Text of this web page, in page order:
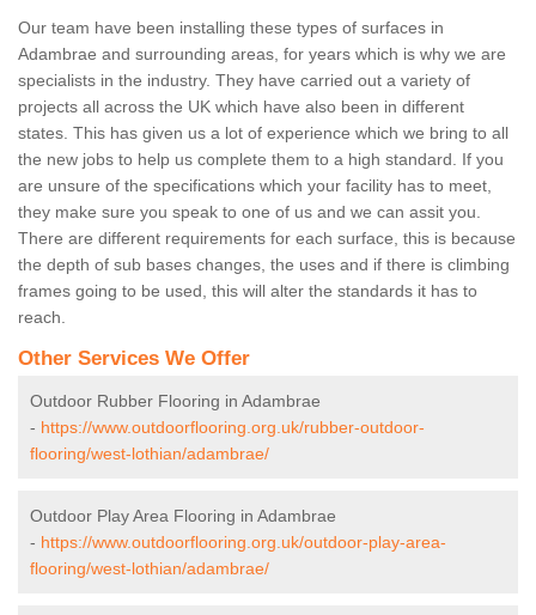
Our team have been installing these types of surfaces in
Adambrae and surrounding areas, for years which is why we are
specialists in the industry. They have carried out a variety of
projects all across the UK which have also been in different
states. This has given us a lot of experience which we bring to all
the new jobs to help us complete them to a high standard. If you
are unsure of the specifications which your facility has to meet,
they make sure you speak to one of us and we can assit you.
There are different requirements for each surface, this is because
the depth of sub bases changes, the uses and if there is climbing
frames going to be used, this will alter the standards it has to
reach.
Other Services We Offer
Outdoor Rubber Flooring in Adambrae
- https://www.outdoorflooring.org.uk/rubber-outdoor-
flooring/west-lothian/adambrae/
Outdoor Play Area Flooring in Adambrae
- https://www.outdoorflooring.org.uk/outdoor-play-area-
flooring/west-lothian/adambrae/